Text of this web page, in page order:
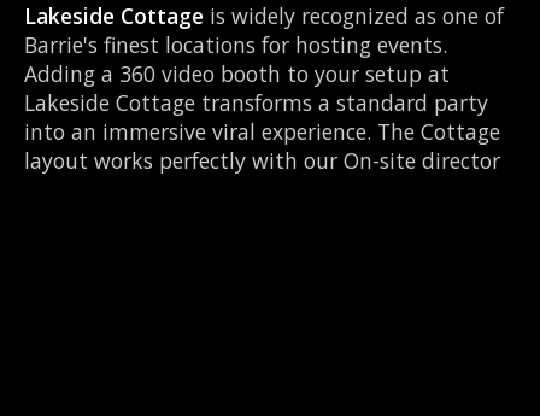
Lakeside Cottage is widely recognized as one of
Barrie's finest locations for hosting events.
Adding a 360 video booth to your setup at
Lakeside Cottage transforms a standard party
into an immersive viral experience. The Cottage
layout works perfectly with our On-site director